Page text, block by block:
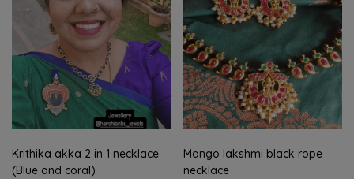
Krithika akka 2 in 1 necklace
(Blue and coral)
Mango lakshmi black rope
necklace